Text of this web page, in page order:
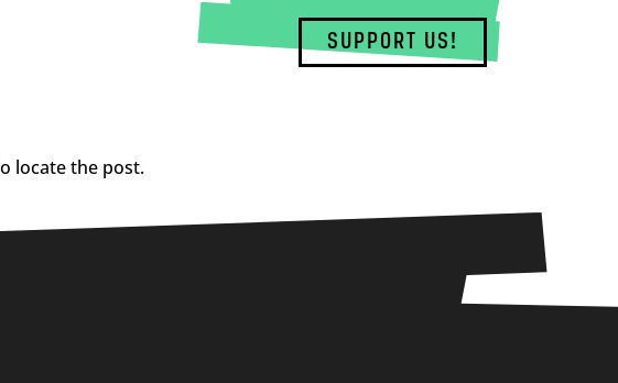
SUPPORT US!
locate the post.